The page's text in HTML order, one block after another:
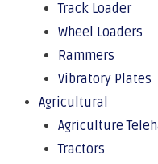
Track Loader
Wheel Loaders
Rammers
Vibratory Plates
Agricultural
Agriculture
Tractors